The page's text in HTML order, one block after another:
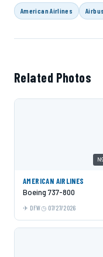
American Airlines
Related Photos
AMERICAN AIRLINES
Boeing 737-800
DFW 07/27/2026